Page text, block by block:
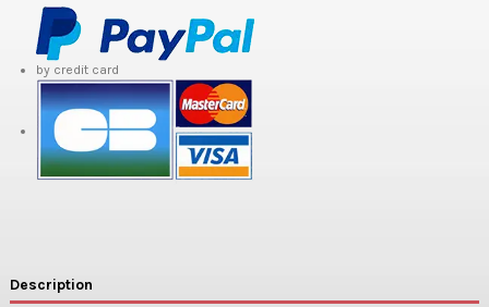
by credit card
Description